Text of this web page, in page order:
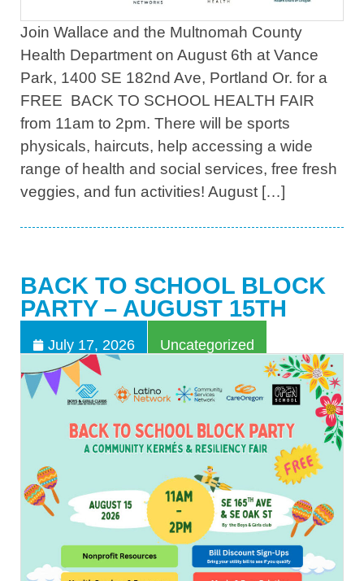
Join Wallace and the Multnomah County
Health Department on August 6th at Vance
Park, 1400 SE 182nd Ave, Portland Or. for a
FREE BACK TO SCHOOL HEALTH FAIR
from 11am to 2pm. There will be sports
physicals, haircuts, help accessing a wide
range of health and social services, free fresh
veggies, and fun activities! August […]
BACK TO SCHOOL BLOCK
PARTY – AUGUST 15TH
July 17, 2026 Uncategorized